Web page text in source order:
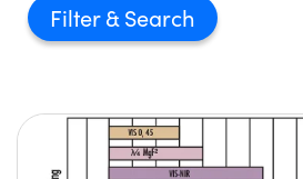
Filter